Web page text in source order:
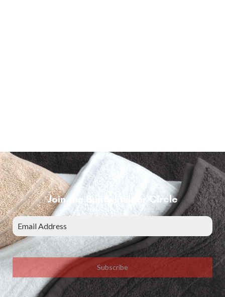
Join the Bunty Insider Circle
Subscribe